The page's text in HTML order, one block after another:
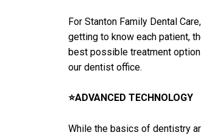
For Stanton Family Dental
getting to know each patient,
best possible treatment
our dentist office.
⭐ADVANCED TECHNOLOGY
While the basics of dentistry